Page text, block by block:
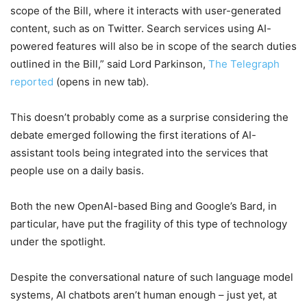
scope of the Bill, where it interacts with user-generated
content, such as on Twitter. Search services using AI-
powered features will also be in scope of the search duties
outlined in the Bill,” said Lord Parkinson, The Telegraph
reported (opens in new tab).
This doesn’t probably come as a surprise considering the
debate emerged following the first iterations of AI-
assistant tools being integrated into the services that
people use on a daily basis.
Both the new OpenAI-based Bing and Google’s Bard, in
particular, have put the fragility of this type of technology
under the spotlight.
Despite the conversational nature of such language model
systems, AI chatbots aren’t human enough – just yet, at